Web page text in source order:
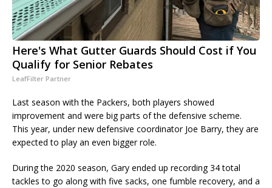
Here's What Gutter Guards Should Cost if You
Qualify for Senior Rebates
LeafFilter Partner
Last season with the Packers, both players showed
improvement and were big parts of the defensive scheme.
This year, under new defensive coordinator Joe Barry, they are
expected to play an even bigger role.
During the 2020 season, Gary ended up recording 34 total
tackles to go along with five sacks, one fumble recovery, and a